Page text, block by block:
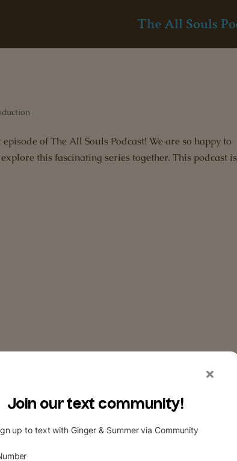
The All Souls
of The All Souls Podcast! We are so happy to
this fascinating series together. This podcast is